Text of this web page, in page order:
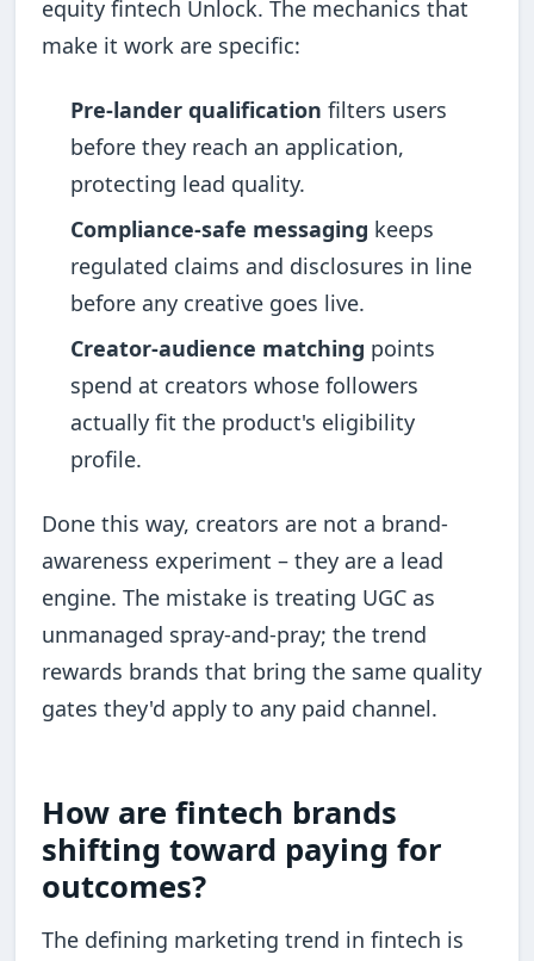
equity fintech Unlock. The mechanics that
make it work are specific:
Pre-lander qualification filters users
before they reach an application,
protecting lead quality.
Compliance-safe messaging keeps
regulated claims and disclosures in line
before any creative goes live.
Creator-audience matching points
spend at creators whose followers
actually fit the product's eligibility
profile.
Done this way, creators are not a brand-
awareness experiment – they are a lead
engine. The mistake is treating UGC as
unmanaged spray-and-pray; the trend
rewards brands that bring the same quality
gates they'd apply to any paid channel.
How are fintech brands
shifting toward paying for
outcomes?
The defining marketing trend in fintech is